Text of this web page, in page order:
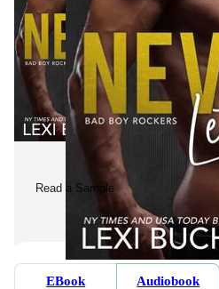
Read a Sample
EBook
Audiobook